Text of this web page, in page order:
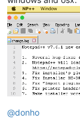
@donho